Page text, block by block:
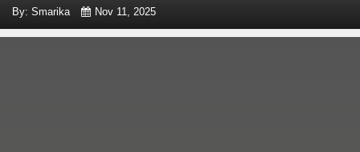
By: Smarika Nov 11, 2025